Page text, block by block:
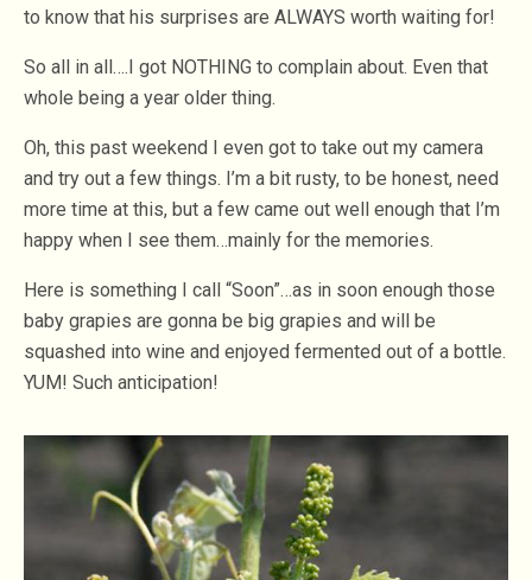
to know that his surprises are ALWAYS worth waiting for!
So all in all….I got NOTHING to complain about. Even that
whole being a year older thing.
Oh, this past weekend I even got to take out my camera
and try out a few things. I’m a bit rusty, to be honest, need
more time at this, but a few came out well enough that I’m
happy when I see them…mainly for the memories.
Here is something I call “Soon”…as in soon enough those
baby grapies are gonna be big grapies and will be
squashed into wine and enjoyed fermented out of a bottle.
YUM! Such anticipation!